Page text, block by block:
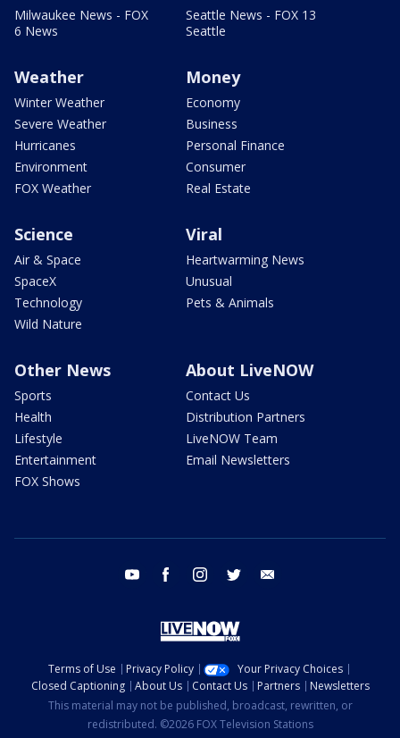
Milwaukee News - FOX
6 News
Seattle News - FOX 13
Seattle
Weather
Winter Weather
Severe Weather
Hurricanes
Environment
FOX Weather
Money
Economy
Business
Personal Finance
Consumer
Real Estate
Science
Air & Space
SpaceX
Technology
Wild Nature
Viral
Heartwarming News
Unusual
Pets & Animals
Other News
Sports
Health
Lifestyle
Entertainment
FOX Shows
About LiveNOW
Contact Us
Distribution Partners
LiveNOW Team
Email Newsletters
youtube facebook instagram twitter
Terms of Use Privacy Policy
Your Privacy Choices
Closed Captioning
About Us Contact Us Partners
Newsletters
This material may not be published, broadcast, rewritten, or
redistributed. ©2026 FOX Television Stations